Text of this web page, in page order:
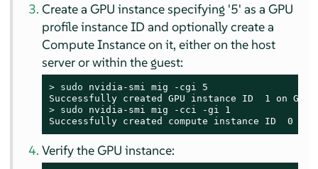
Create a GPU instance specifying '5' as a GPU
profile instance ID and optionally create a
Compute Instance on it, either on the host
server or within the guest:
> sudo nvidia-smi mig -cgi 5
> sudo nvidia-smi mig -cci -gi 1
Successfully created compute instance ID  0
Verify the GPU instance: